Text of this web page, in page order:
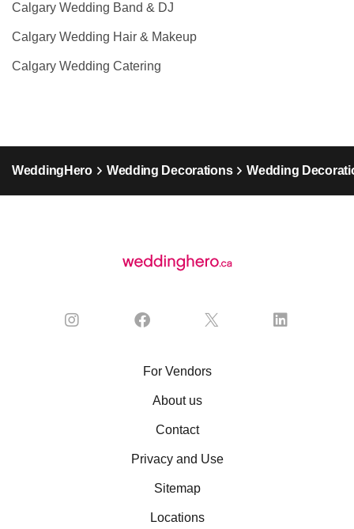
Calgary Wedding Band & DJ
Calgary Wedding Hair & Makeup
Calgary Wedding Catering
WeddingHero Wedding Decorations Wedding
For Vendors
About us
Contact
Privacy and Use
Sitemap
Locations